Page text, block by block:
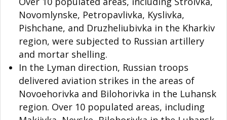
Novomlynske, Petropavlivka, Kyslivka,
Pishchane, and Druzheliubivka in the Kharkiv
region, were subjected to Russian artillery
and mortar shelling.
In the Lyman direction, Russian troops
delivered aviation strikes in the areas of
Novoehorivka and Bilohorivka in the Luhansk
region. Over 10 populated areas, including